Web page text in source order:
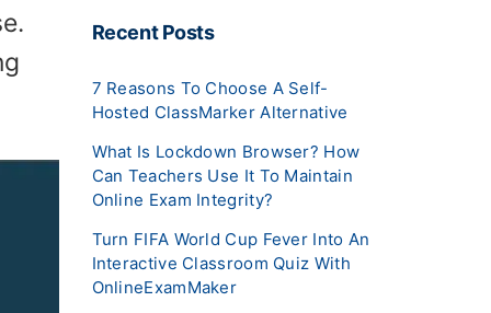
Recent Posts
7 Reasons To Choose A Self-
Hosted ClassMarker Alternative
What Is Lockdown Browser? How
Can Teachers Use It To Maintain
Online Exam Integrity?
Turn FIFA World Cup Fever Into An
Interactive Classroom Quiz With
OnlineExamMaker